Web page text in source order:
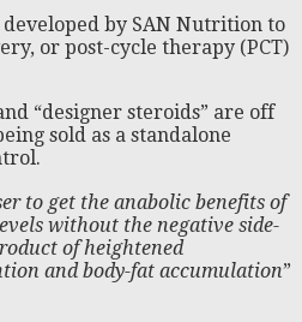
by SAN Nutrition to
or post-cycle therapy (PCT)
“designer steroids” are off
sold as a standalone
to get the anabolic benefits of
without the negative side-
of heightened
and body-fat accumulation”